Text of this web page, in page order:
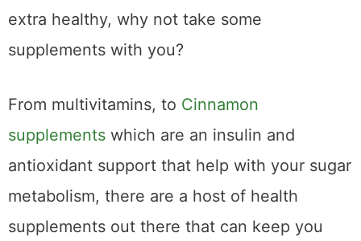
extra healthy, why not take some
supplements with you?
From multivitamins, to Cinnamon
supplements which are an insulin and
antioxidant support that help with your sugar
metabolism, there are a host of health
supplements out there that can keep you